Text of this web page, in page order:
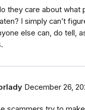
they care about what
I simply can’t
else can, do tell,
December 26,